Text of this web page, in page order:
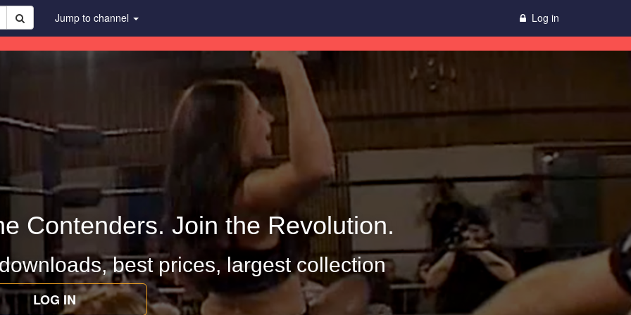
Jump to channel Log in
Contenders. Join the Revolution.
best prices, largest collection
LOG IN